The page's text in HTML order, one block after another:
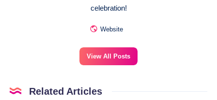
celebration!
Website
View All Posts
Related Articles